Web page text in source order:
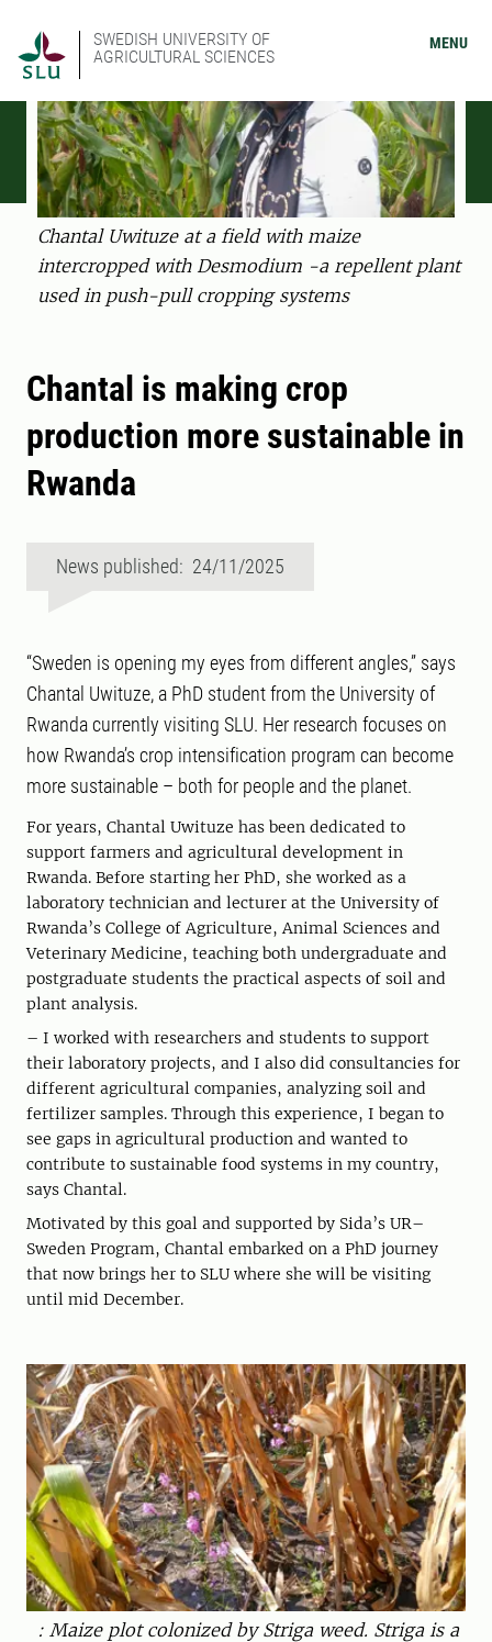
SWEDISH UNIVERSITY OF
AGRICULTURAL SCIENCES
MENU
Chantal Uwituze at a field with maize
intercropped with Desmodium -a repellent plant
used in push-pull cropping systems
Chantal is making crop
production more sustainable in
Rwanda
News published: 24/11/2025
“Sweden is opening my eyes from different angles,” says
Chantal Uwituze, a PhD student from the University of
Rwanda currently visiting SLU. Her research focuses on
how Rwanda’s crop intensification program can become
more sustainable – both for people and the planet.
For years, Chantal Uwituze has been dedicated to
support farmers and agricultural development in
Rwanda. Before starting her PhD, she worked as a
laboratory technician and lecturer at the University of
Rwanda’s College of Agriculture, Animal Sciences and
Veterinary Medicine, teaching both undergraduate and
postgraduate students the practical aspects of soil and
plant analysis.
– I worked with researchers and students to support
their laboratory projects, and I also did consultancies for
different agricultural companies, analyzing soil and
fertilizer samples. Through this experience, I began to
see gaps in agricultural production and wanted to
contribute to sustainable food systems in my country,
says Chantal.
Motivated by this goal and supported by Sida’s UR–
Sweden Program, Chantal embarked on a PhD journey
that now brings her to SLU where she will be visiting
until mid December.
: Maize plot colonized by Striga weed. Striga is a